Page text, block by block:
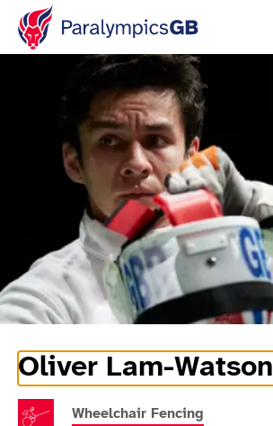
Oliver Lam-Watson
Athlete Information
Wheelchair Fencing